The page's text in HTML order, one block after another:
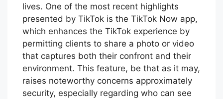
lives. One of the most recent highlights
presented by TikTok is the TikTok Now app,
which enhances the TikTok experience by
permitting clients to share a photo or video
that captures both their confront and their
environment. This feature, be that as it may,
raises noteworthy concerns approximately
security, especially regarding who can see